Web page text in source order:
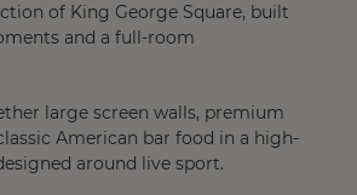
of King George Square, built
and a full-room
large screen walls, premium
American bar food in a high-
around live sport.